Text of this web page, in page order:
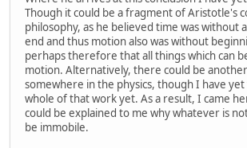
Though it could be a fragment of Aristotle's
philosophy, as he believed time was without
end and thus motion also was without
perhaps therefore that all things which can
motion. Alternatively, there could be
somewhere in the physics, though I have
whole of that work yet. As a result, I came
could be explained to me why whatever is
be immobile.